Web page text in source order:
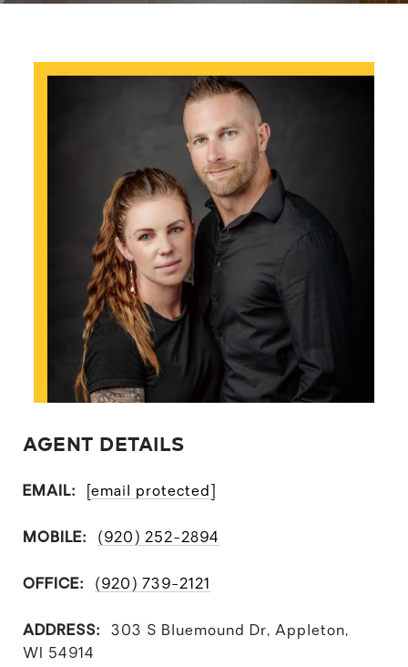
AGENT DETAILS
EMAIL: [email protected]
MOBILE: (920) 252-2894
OFFICE: (920) 739-2121
ADDRESS:
303 S Bluemound Dr, Appleton,
WI 54914